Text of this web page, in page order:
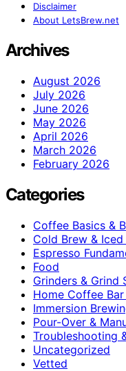
Disclaimer
About LetsBrew.net
Archives
August 2026
July 2026
June 2026
May 2026
April 2026
March 2026
February 2026
Categories
Coffee Basics &
Cold Brew &
Espresso
Food
Grinders & Grind
Home Coffee
Immersion
Pour-Over &
Troubleshooting
Uncategorized
Vetted